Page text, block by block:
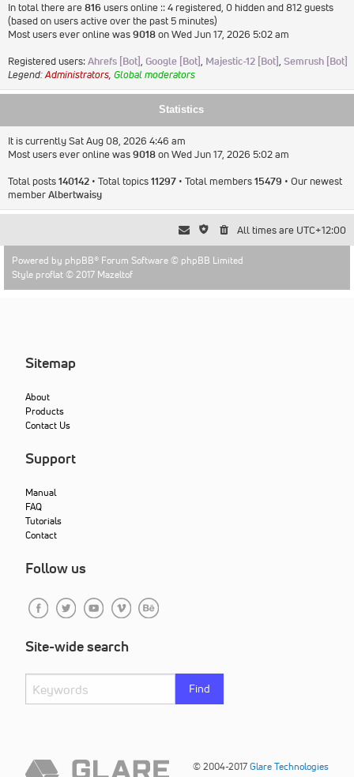
In total there are816users online :: 4 registered, 0 hidden and 812 guests
(based on users active over the past 5 minutes)
Most users ever online was9018on Wed Jun 17, 2026 5:02 am
Registered users:Ahrefs [Bot], Google [Bot], Majestic-12 [Bot], Semrush [Bot]
Legend:Administrators, Global moderators
Statistics
It is currently Sat Aug 08, 2026 4:46 am
Most users ever online was9018on Wed Jun 17, 2026 5:02 am
Total posts140142 • Total topics11297 • Total members15479 • Our newest
memberAlbertwaisy
All times are UTC+12:00
Powered by phpBB® Forum Software © phpBB Limited
Style proflat © 2017 Mazeltof
Sitemap
About
Products
Contact Us
Support
Manual
FAQ
Tutorials
Contact
Follow us
Site-wide search
Find
© 2004-2017Glare Technologies